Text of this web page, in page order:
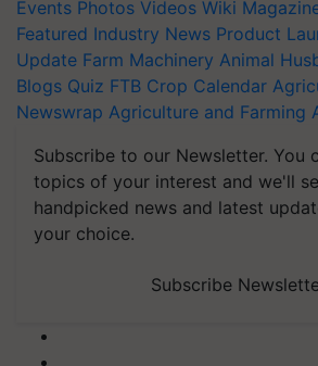
Events Photos Videos Wiki
Featured Industry News Product
Update Farm Machinery Animal
Blogs Quiz FTB Crop Calendar
Newswrap Agriculture and Farming
Subscribe to our Newsletter. You
topics of your interest and we'll
handpicked news and latest
your choice.
Subscribe